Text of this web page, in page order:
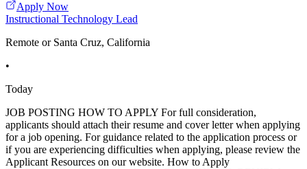
Apply Now
Instructional Technology Lead
Remote or Santa Cruz, California
•
Today
JOB POSTING HOW TO APPLY For full consideration,
applicants should attach their resume and cover letter when applying
for a job opening. For guidance related to the application process or
if you are experiencing difficulties when applying, please review the
Applicant Resources on our website. How to Apply